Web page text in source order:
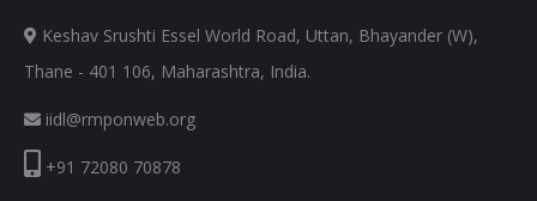
Keshav Srushti Essel World Road, Uttan, Bhayander (W),
Thane - 401 106, Maharashtra, India.
iidl@rmponweb.org
+91 72080 70878